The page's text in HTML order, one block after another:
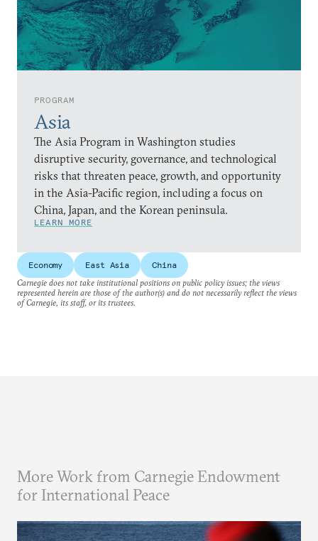
PROGRAM
Asia
The Asia Program in Washington studies
disruptive security, governance, and technological
risks that threaten peace, growth, and opportunity
in the Asia-Pacific region, including a focus on
China, Japan, and the Korean peninsula.
LEARN MORE
Economy East Asia
China
Carnegie does not take institutional positions on public policy issues; the views
represented herein are those of the author(s) and do not necessarily reflect the views
of Carnegie, its staff, or its trustees.
More Work from Carnegie Endowment
for International Peace